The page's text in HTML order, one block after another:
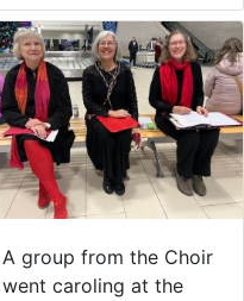
A group from the Choir
went caroling at the